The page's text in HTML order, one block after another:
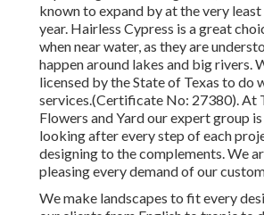
known to expand by at the very
year. Hairless Cypress is a great
when near water, as they are
happen around lakes and big rivers.
licensed by the State of Texas to do
services.(Certificate No: 27380). At
Flowers and Yard our expert group
looking after every step of each
designing to the complements. We
pleasing every demand of our
We make landscapes to fit every